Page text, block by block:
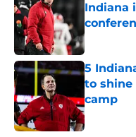
Indiana
Published
5
to shine
camp
Published